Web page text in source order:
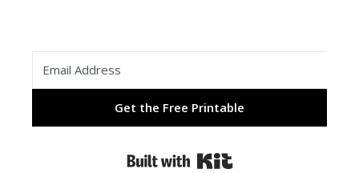
Get the Free Printable
Built with Kit